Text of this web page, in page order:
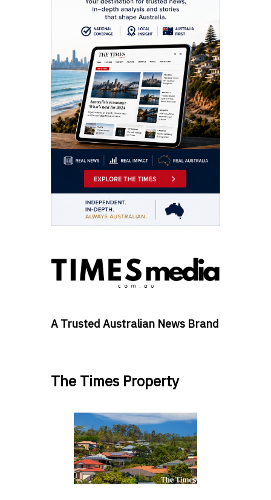
A Trusted Australian News Brand
The Times Property